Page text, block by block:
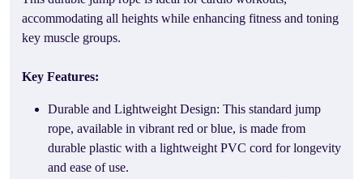
accommodating all heights while enhancing fitness and toning
key muscle groups.
Key Features:
Durable and Lightweight Design: This standard jump
rope, available in vibrant red or blue, is made from
durable plastic with a lightweight PVC cord for longevity
and ease of use.